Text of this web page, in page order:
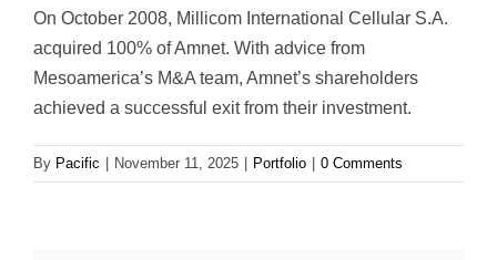
On October 2008, Millicom International Cellular S.A.
acquired 100% of Amnet. With advice from
Mesoamerica’s M&A team, Amnet’s shareholders
achieved a successful exit from their investment.
By Pacific November 11, 2025 Portfolio 0 Comments